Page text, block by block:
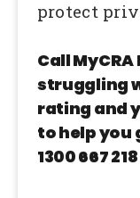
protect
Call
struggling
rating and
to help you
1300 667